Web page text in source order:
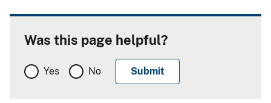
Was this page helpful?
Yes No